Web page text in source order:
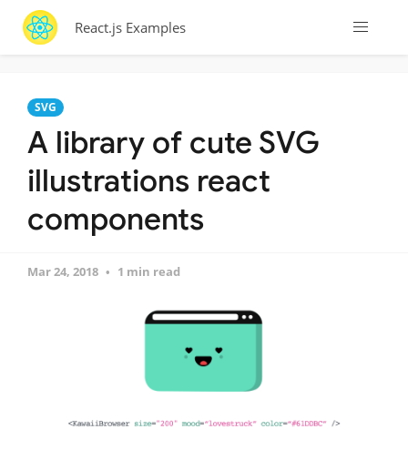
React.js Examples
SVG
A library of cute SVG
illustrations react
components
Mar 24, 2018 1 min read